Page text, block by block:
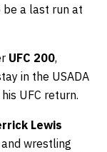
be a last run at
UFC 200,
in the USADA
UFC return.
Lewis
wrestling